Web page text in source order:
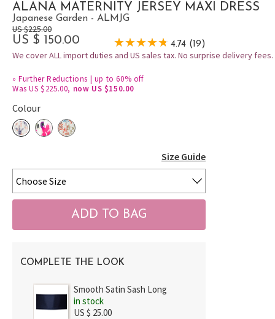
ALANA MATERNITY JERSEY MAXI DRESS
Japanese Garden - ALMJG
US $225.00
US $ 150.00 4.74 (19)
We cover ALL import duties and US sales tax. No surprise delivery fees.
»Further Reductions | up to 60% off
Was US $225.00, now US $150.00
Colour
Size Guide
COMPLETE THE LOOK
Smooth Satin Sash Long
in stock
US $ 25.00